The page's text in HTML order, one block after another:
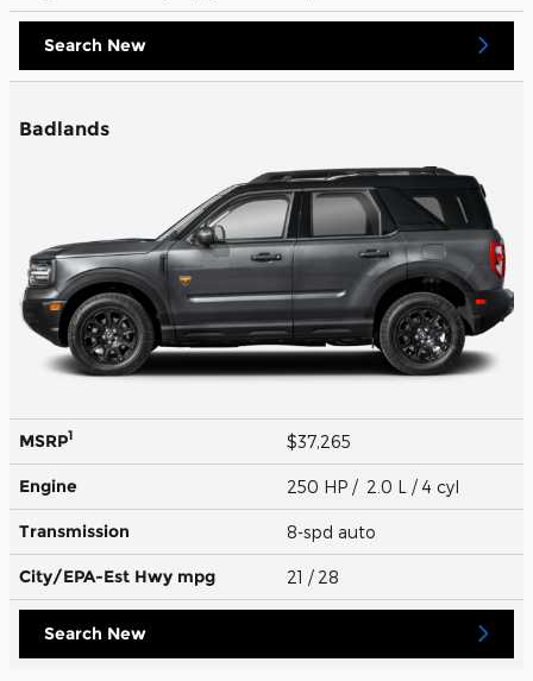
Search New
Badlands
MSRP1 $37,265
Engine 250 HP / 2.0 L / 4 cyl
Transmission 8-spd auto
City/EPA-Est Hwy mpg 21 / 28
Search New